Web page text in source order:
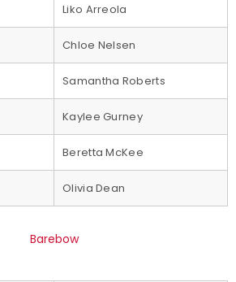
Liko Arreola
Chloe Nelsen
Samantha Roberts
Kaylee Gurney
Beretta McKee
Olivia Dean
Barebow